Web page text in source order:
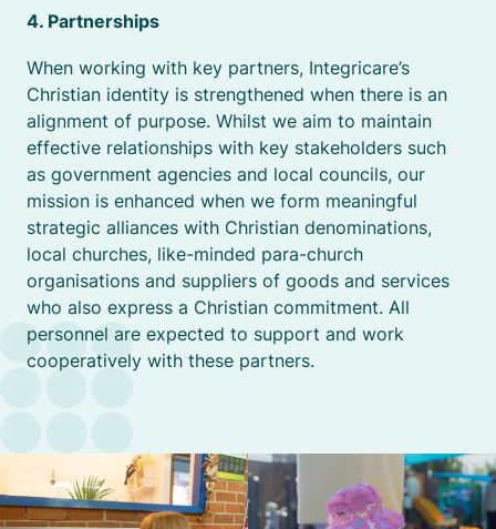
4. Partnerships
When working with key partners, Integricare’s
Christian identity is strengthened when there is an
alignment of purpose. Whilst we aim to maintain
effective relationships with key stakeholders such
as government agencies and local councils, our
mission is enhanced when we form meaningful
strategic alliances with Christian denominations,
local churches, like-minded para-church
organisations and suppliers of goods and services
who also express a Christian commitment. All
personnel are expected to support and work
cooperatively with these partners.